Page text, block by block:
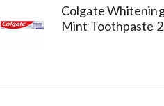
Colgate
Mint Toothpaste